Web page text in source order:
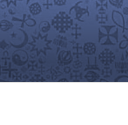
Skip
to
content